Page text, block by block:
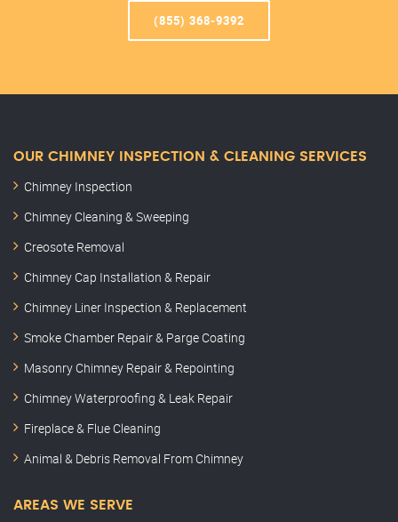
(855) 368-9392
OUR CHIMNEY INSPECTION & CLEANING SERVICES
Chimney Inspection
Chimney Cleaning & Sweeping
Creosote Removal
Chimney Cap Installation & Repair
Chimney Liner Inspection & Replacement
Smoke Chamber Repair & Parge Coating
Masonry Chimney Repair & Repointing
Chimney Waterproofing & Leak Repair
Fireplace & Flue Cleaning
Animal & Debris Removal From Chimney
AREAS WE SERVE